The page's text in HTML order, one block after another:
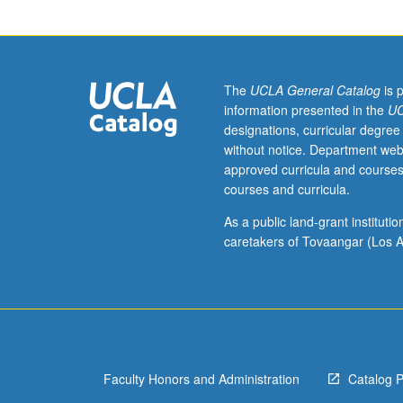
British
colonies
that
became
independent
after
General
issues
postcolonialism
The UCLA General Catalogis
information presented in the
designations, curricular
without notice. Department
approved curricula and
courses and curricula.
As a public land-grant
caretakers of Tovaangar (Los
Faculty Honors and Administration Catalog